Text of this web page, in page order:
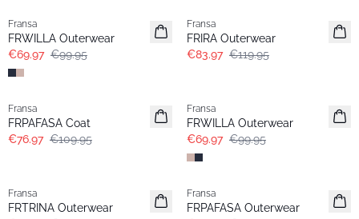
Fransa
FRWILLA Outerwear
€69.97 €99.95
Fransa
FRIRA Outerwear
€83.97 €119.95
-30%
Fransa
FRPAFASA Coat
€76.97 €109.95
Fransa
FRWILLA Outerwear
€69.97 €99.95
Fransa
FRTRINA Outerwear
-30%
Fransa
FRPAFASA Outerwear